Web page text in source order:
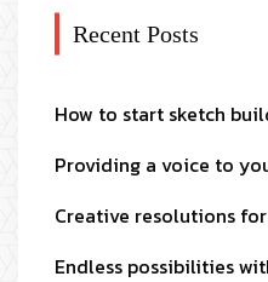
Recent Posts
How to start sketch
Providing a voice to
Creative resolutions
Endless possibilities